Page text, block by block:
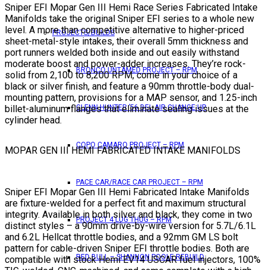
PROJECTS/BUILDS
BRONCO UNTAMED PROJECT – RPM
GLENN HUNTER ’56 BEL AIR CHANGE UP
COPO CAMARO PROJECT – RPM
PACE CAR/RACE CAR PROJECT – RPM
PROJECT 4 LUG THUG – RPM
RED BULL – SHANNON POOLE REBUILD
Sniper EFI Mopar Gen III Hemi Race Series Fabricated Intake
Manifolds take the original Sniper EFI series to a whole new
level. A more than competitive alternative to higher-priced
sheet-metal-style intakes, their overall 5mm thickness and
port runners welded both inside and out easily withstand
moderate boost and power-adder increases. They’re rock-
solid from 2,100 to 8,200 RPM, come in your choice of a
black or silver finish, and feature a 90mm throttle-body dual-
mounting pattern, provisions for a MAP sensor, and 1.25-inch
billet-aluminum flanges that eliminate sealing issues at the
cylinder head.
MOPAR GEN III HEMI FABRICATED INTAKE MANIFOLDS
Sniper EFI Mopar Gen III Hemi Fabricated Intake Manifolds
are fixture-welded for a perfect fit and maximum structural
integrity. Available in both silver and black, they come in two
distinct styles – a 90mm drive-by-wire version for 5.7L/6.1L
and 6.2L Hellcat throttle bodies, and a 92mm GM LS bolt
pattern for cable-driven Sniper EFI throttle bodies. Both are
compatible with stock Hemi EV14 USCAR fuel injectors, 100%